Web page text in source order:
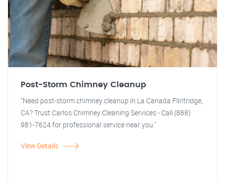
Post-Storm Chimney Cleanup
"Need post-storm chimney cleanup in La Canada Flintridge,
CA? Trust Carlos Chimney Cleaning Services - Call (888)
981-7624 for professional service near you."
View Details